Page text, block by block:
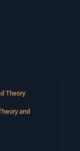
Theory
and